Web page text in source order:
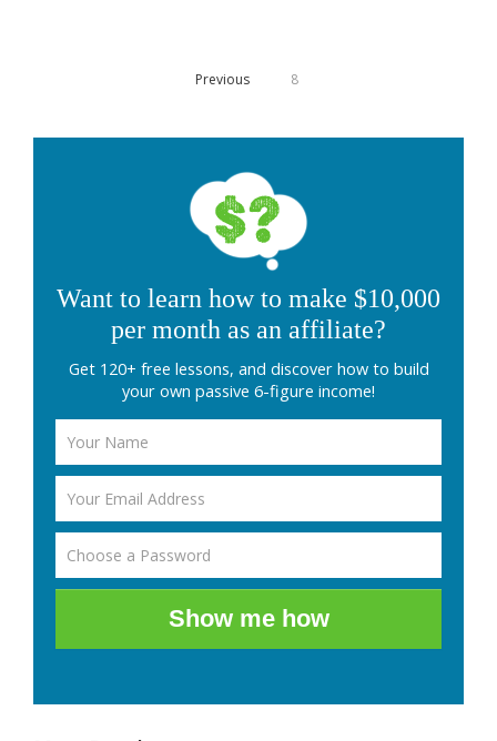
Previous 8
Want to learn how to make $10,000
per month as an affiliate?
Get 120+ free lessons, and discover how to build
your own passive 6-figure income!
Show me how